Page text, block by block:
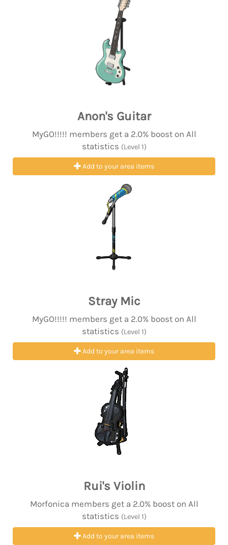
Anon's Guitar
MyGO!!!!! members get a 2.0% boost on All
statistics (Level 1)
Add to your area items
Stray Mic
MyGO!!!!! members get a 2.0% boost on All
statistics (Level 1)
Add to your area items
Rui's Violin
Morfonica members get a 2.0% boost on All
statistics (Level 1)
Add to your area items